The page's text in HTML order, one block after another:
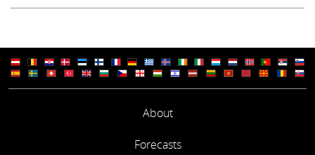
About
Forecasts